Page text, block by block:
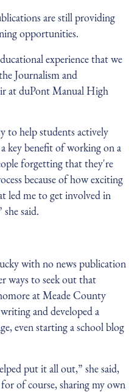
are still providing
opportunities.
experience that we
Journalism and
at duPont Manual High
to help students actively
key benefit of working on a
forgetting that they're
because of how exciting
led me to get involved in
said.
with no news publication
ways to seek out that
at Meade County
and developed a
even starting a school blog
put it all out,” she said,
of course, sharing my own